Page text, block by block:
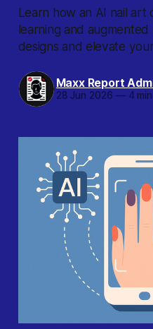
Learn how an AI nail art
learning and
designs and elevate
Maxx Report
28 Jun 2026 —4 min